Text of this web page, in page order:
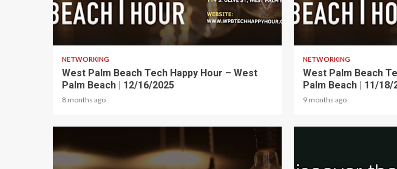
NETWORKING
West Palm Beach Tech Happy Hour – West
Palm Beach | 12/16/2025
8 months ago
NETWORKING
West Palm Beach
Palm Beach | 11/18/
9 months ago